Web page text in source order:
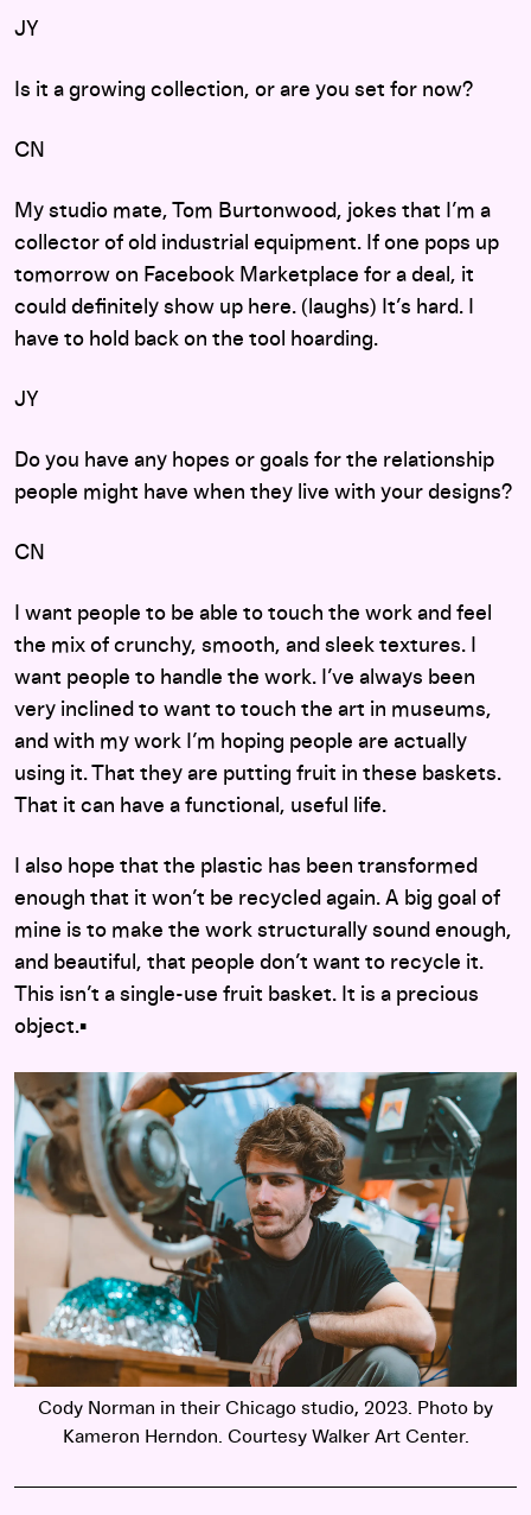
JY
Is it a growing collection, or are you set for now?
CN
My studio mate, Tom Burtonwood, jokes that I’m a
collector of old industrial equipment. If one pops up
tomorrow on Facebook Marketplace for a deal, it
could definitely show up here. (laughs) It’s hard. I
have to hold back on the tool hoarding.
JY
Do you have any hopes or goals for the relationship
people might have when they live with your designs?
CN
I want people to be able to touch the work and feel
the mix of crunchy, smooth, and sleek textures. I
want people to handle the work. I’ve always been
very inclined to want to touch the art in museums,
and with my work I’m hoping people are actually
using it. That they are putting fruit in these baskets.
That it can have a functional, useful life.
I also hope that the plastic has been transformed
enough that it won’t be recycled again. A big goal of
mine is to make the work structurally sound enough,
and beautiful, that people don’t want to recycle it.
This isn’t a single-use fruit basket. It is a precious
object.▪︎
Cody Norman in their Chicago studio, 2023. Photo by
Kameron Herndon. Courtesy Walker Art Center.